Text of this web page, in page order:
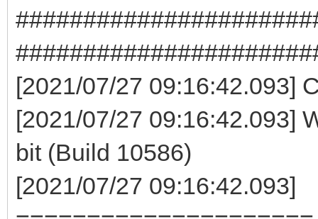
[2021/07/27 09:16:42.093]
[2021/07/27 09:16:42.093]
bit (Build 10586)
[2021/07/27 09:16:42.093]